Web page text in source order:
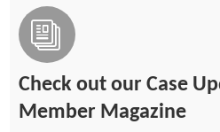
Check out our Case
Member Magazine